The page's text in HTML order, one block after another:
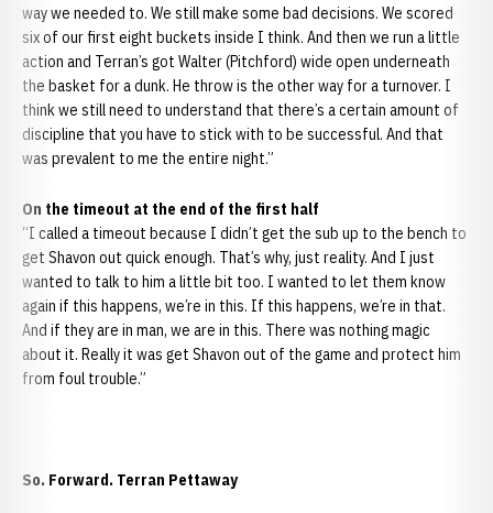
way we needed to. We still make some bad decisions. We scored
six of our first eight buckets inside I think. And then we run a little
action and Terran’s got Walter (Pitchford) wide open underneath
the basket for a dunk. He throw is the other way for a turnover. I
think we still need to understand that there’s a certain amount of
discipline that you have to stick with to be successful. And that
was prevalent to me the entire night.”
On the timeout at the end of the first half
“I called a timeout because I didn’t get the sub up to the bench to
get Shavon out quick enough. That’s why, just reality. And I just
wanted to talk to him a little bit too. I wanted to let them know
again if this happens, we’re in this. If this happens, we’re in that.
And if they are in man, we are in this. There was nothing magic
about it. Really it was get Shavon out of the game and protect him
from foul trouble.”
So. Forward. Terran Pettaway